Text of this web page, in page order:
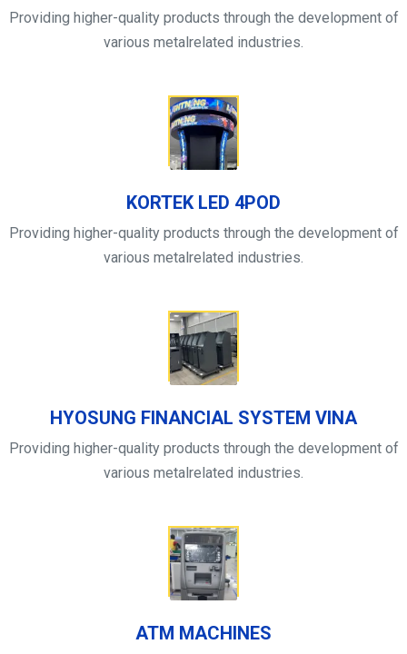
Providing higher-quality products through the development of
various metalrelated industries.
KORTEK LED 4POD
Providing higher-quality products through the development of
various metalrelated industries.
HYOSUNG FINANCIAL SYSTEM VINA
Providing higher-quality products through the development of
various metalrelated industries.
ATM MACHINES